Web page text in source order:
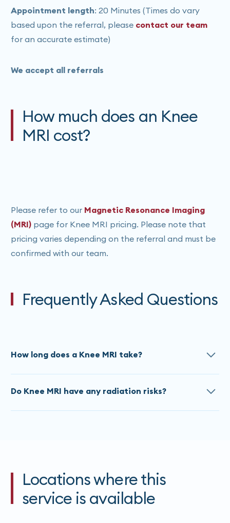
Appointment length: 20 Minutes (Times do vary
based upon the referral, please contact our team
for an accurate estimate)
We accept all referrals
How much does an Knee
MRI cost?
Please refer to our Magnetic Resonance Imaging
(MRI) page for Knee MRI pricing. Please note that
pricing varies depending on the referral and must be
confirmed with our team.
Frequently Asked Questions
How long does a Knee MRI take?
Minutes. Times do vary based on the referral, please
contact our teamfor an accurate estimate at time
Do Knee MRI have any radiation risks?
Locations where this
service is available